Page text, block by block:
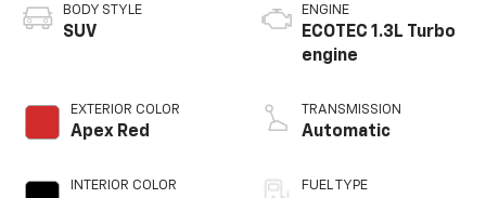
BODY STYLE
SUV
EXTERIOR COLOR
Apex Red
INTERIOR COLOR
ENGINE
ECOTEC 1.3L Turbo
engine
TRANSMISSION
Automatic
FUEL TYPE